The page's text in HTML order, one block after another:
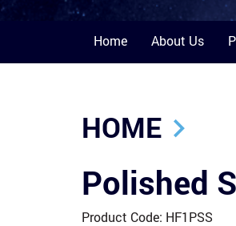
Home About Us
HOME
Polished
Product Code: HF1PSS